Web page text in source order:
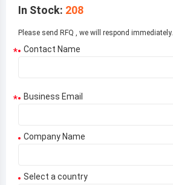
In Stock: 208
Please send RFQ , we will respond immediately.
* Contact Name
* Business Email
Company Name
Select a country